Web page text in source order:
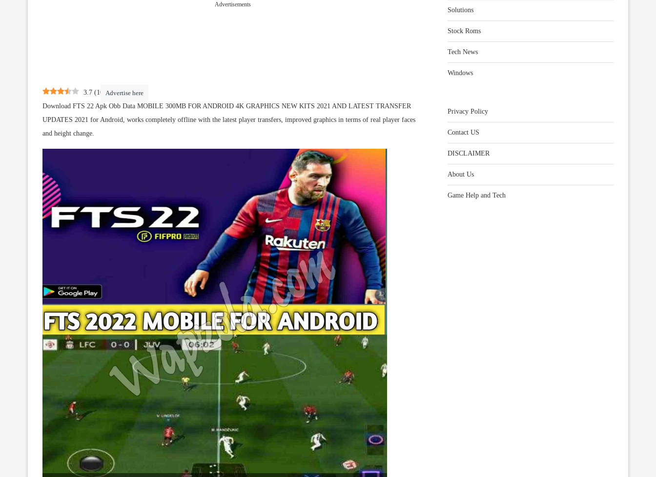
Advertisements
Advertise here
3.7 (10
Download FTS 22 Apk Obb Data MOBILE 300MB FOR ANDROID 4K GRAPHICS NEW KITS 2021 AND LATEST TRANSFER
UPDATES 2021 for Android, works completely offline with the latest player transfers, improved graphics in terms of real player faces
and height change.
Solutions
Stock Roms
Tech News
Windows
Privacy Policy
Contact US
DISCLAIMER
About Us
Game Help and Tech